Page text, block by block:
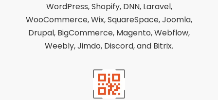
WordPress, Shopify, DNN, Laravel,
WooCommerce, Wix, SquareSpace, Joomla,
Drupal, BigCommerce, Magento, Webflow,
Weebly, Jimdo, Discord, and Bitrix.